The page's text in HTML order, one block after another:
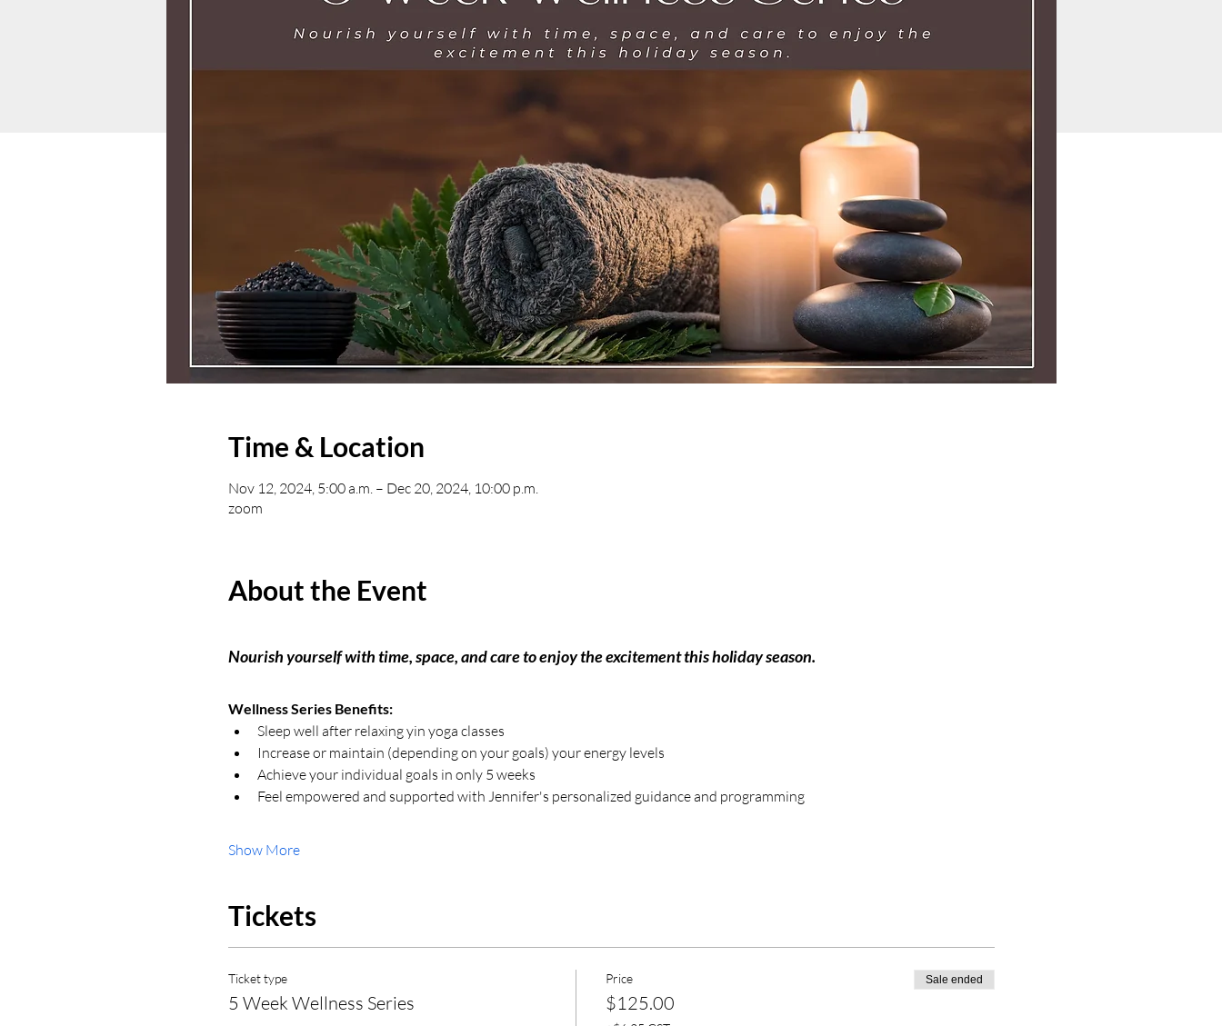
Time & Location
Nov 12, 2024, 5:00 a.m. – Dec 20, 2024, 10:00 p.m.
zoom
About the Event
Nourish yourself with time, space, and care to enjoy the excitement this holiday season.
Wellness Series Benefits:
Sleep well after relaxing yin yoga classes
Increase or maintain (depending on your goals) your energy levels
Achieve your individual goals in only 5 weeks
Feel empowered and supported with Jennifer's personalized guidance and programming
Show More
Tickets
Ticket type
5 Week Wellness Series
Price
$125.00
Sale ended